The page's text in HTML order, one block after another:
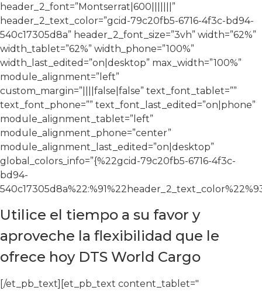
header_2_font=”Montserrat|600|||||||”
header_2_text_color=”gcid-79c20fb5-6716-4f3c-bd94-
540c17305d8a” header_2_font_size=”3vh” width=”62%”
width_tablet=”62%” width_phone=”100%”
width_last_edited=”on|desktop” max_width=”100%”
module_alignment=”left”
custom_margin=”||||false|false” text_font_tablet=””
text_font_phone=”” text_font_last_edited=”on|phone”
module_alignment_tablet=”left”
module_alignment_phone=”center”
module_alignment_last_edited=”on|desktop”
global_colors_info=”{%22gcid-79c20fb5-6716-4f3c-
bd94-
Utilice el tiempo a su favor y
aproveche la flexibilidad que le
ofrece hoy DTS World Cargo
[/et_pb_text][et_pb_text content_tablet="